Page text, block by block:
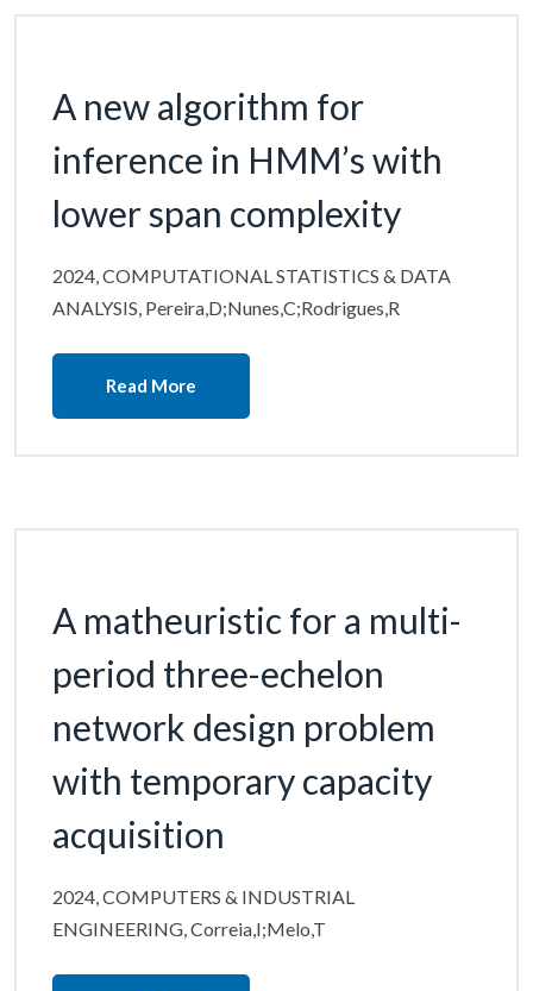
A new algorithm for
inference in HMM’s with
lower span complexity
2024, COMPUTATIONAL STATISTICS & DATA
ANALYSIS, Pereira,D;Nunes,C;Rodrigues,R
Read More
A matheuristic for a multi-
period three-echelon
network design problem
with temporary capacity
acquisition
2024, COMPUTERS & INDUSTRIAL
ENGINEERING, Correia,I;Melo,T